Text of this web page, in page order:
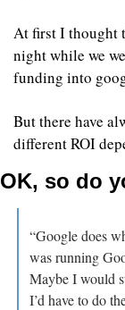
At first I thought
night while we
funding into
But there have
different ROI
OK, so do
“Google does
was running
Maybe I would
I’d have to do